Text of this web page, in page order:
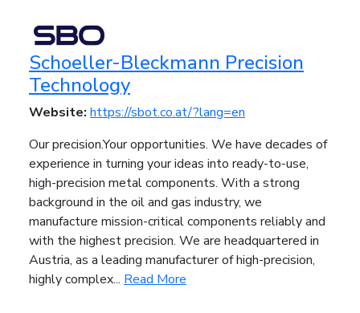
Schoeller-Bleckmann Precision
Technology
Website: https://sbot.co.at/?lang=en
Our precision.Your opportunities. We have decades of
experience in turning your ideas into ready-to-use,
high-precision metal components. With a strong
background in the oil and gas industry, we
manufacture mission-critical components reliably and
with the highest precision. We are headquartered in
Austria, as a leading manufacturer of high-precision,
highly complex... Read More